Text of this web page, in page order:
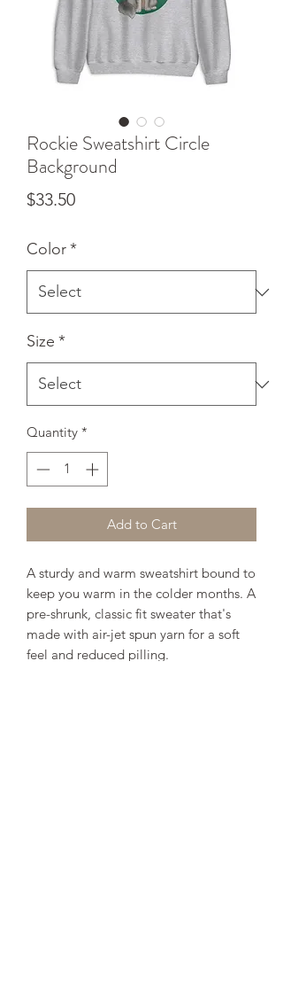
Rockie Sweatshirt Circle
Background
$33.50Price
Color*
Size *
Quantity *
Add to Cart
A sturdy and warm sweatshirt bound to
keep you warm in the colder months. A
pre-shrunk, classic fit sweater that's
made with air-jet spun yarn for a soft